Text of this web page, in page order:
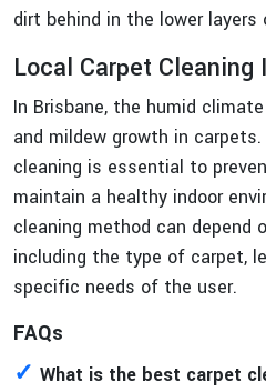
dirt behind in the lower
Local Carpet
In Brisbane, the humid
and mildew growth in
cleaning is essential to
maintain a healthy indoor
cleaning method can depend
including the type of carpet,
specific needs of the user.
FAQs
✓ What is the best carpet